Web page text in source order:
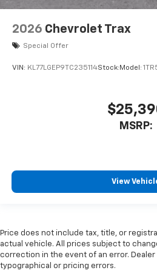
2026 Chevrolet Trax
Special Offer
VIN: KL77LGEP9TC235114Stock: Model:
MSRP:
View
Price does not include tax, title, or
actual vehicle. All prices subject to
correction in the event of an error.
typographical or pricing errors.